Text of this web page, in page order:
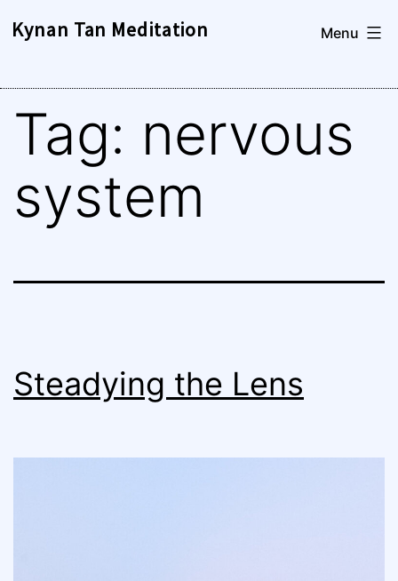
Kynan Tan Meditation Menu
Tag: nervous
system
Steadying the Lens